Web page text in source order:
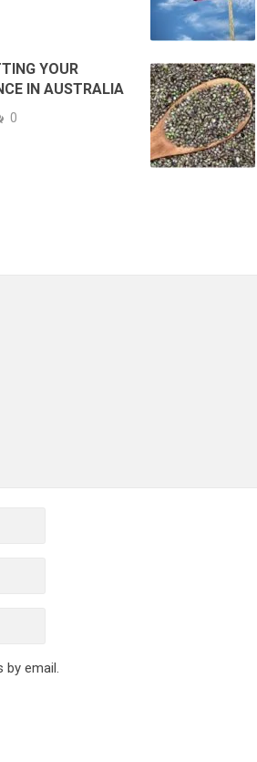
YOUR
IN AUSTRALIA
0
email.